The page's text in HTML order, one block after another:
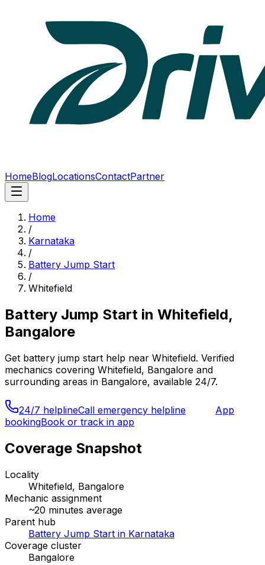
HomeBlogLocationsContactPartner
Home
/
Karnataka
/
Battery Jump Start
/
Whitefield
Battery Jump Start in Whitefield,
Bangalore
Get battery jump start help near Whitefield. Verified
mechanics covering Whitefield, Bangalore and
surrounding areas in Bangalore, available 24/7.
24/7 helplineCall emergency helpline
App
bookingBook or track in app
Coverage Snapshot
Locality
Whitefield, Bangalore
Mechanic assignment
~20 minutes average
Parent hub
Battery Jump Start in Karnataka
Coverage cluster
Bangalore